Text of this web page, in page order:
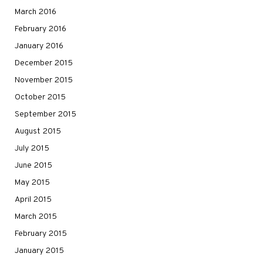
March 2016
February 2016
January 2016
December 2015
November 2015
October 2015
September 2015
August 2015
July 2015
June 2015
May 2015
April 2015
March 2015
February 2015
January 2015